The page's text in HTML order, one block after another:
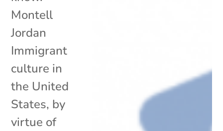
Montell
Jordan
Immigrant
culture in
the United
States, by
virtue of